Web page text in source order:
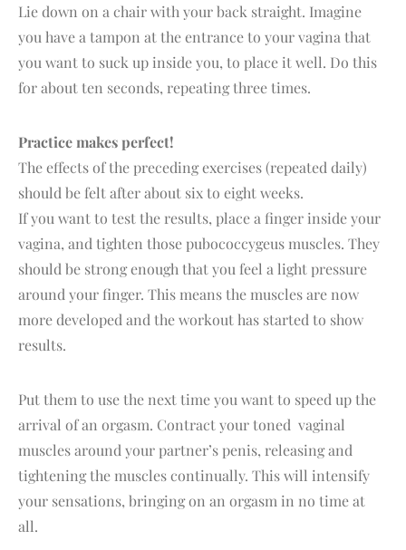
Lie down on a chair with your back straight. Imagine
you have a tampon at the entrance to your vagina that
you want to suck up inside you, to place it well. Do this
for about ten seconds, repeating three times.
Practice makes perfect!
The effects of the preceding exercises (repeated daily)
should be felt after about six to eight weeks.
If you want to test the results, place a finger inside your
vagina, and tighten those pubococcygeus muscles. They
should be strong enough that you feel a light pressure
around your finger. This means the muscles are now
more developed and the workout has started to show
results.
Put them to use the next time you want to speed up the
arrival of an orgasm. Contract your toned vaginal
muscles around your partner’s penis, releasing and
tightening the muscles continually. This will intensify
your sensations, bringing on an orgasm in no time at
all.